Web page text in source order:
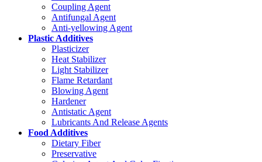
Coupling Agent
Antifungal Agent
Anti-yellowing Agent
Plastic Additives
Plasticizer
Heat Stabilizer
Light Stabilizer
Flame Retardant
Blowing Agent
Hardener
Antistatic Agent
Lubricants And Release Agents
Food Additives
Dietary Fiber
Preservative